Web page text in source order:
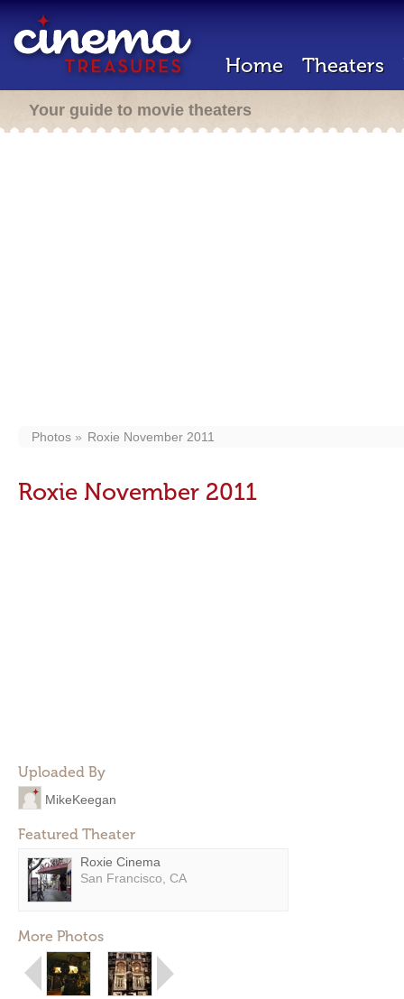
Home Theaters
Your guide to movie theaters
Photos Roxie November 2011
Roxie November 2011
Uploaded By
MikeKeegan
Featured Theater
Roxie Cinema
San Francisco, CA
More Photos